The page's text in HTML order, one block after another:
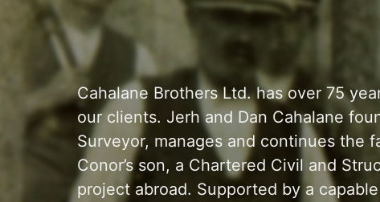
Cahalane Brothers Ltd. has over 75
our clients. Jerh and Dan Cahalane
Surveyor, manages and continues the
Conor’s son, a Chartered Civil and
project abroad. Supported by a